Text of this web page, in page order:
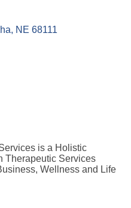
NE 68111
is a Holistic
Therapeutic Services
Wellness and Life